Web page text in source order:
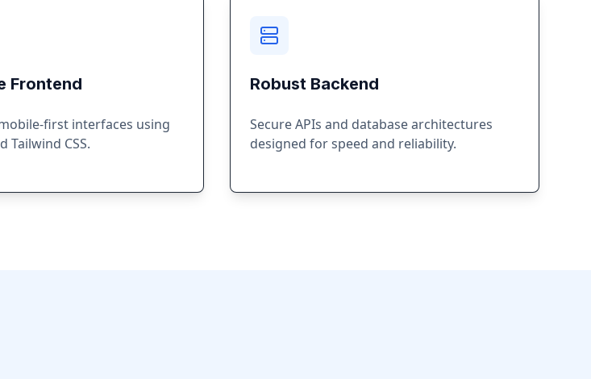
Frontend
first interfaces using
Tailwind CSS.
Robust Backend
Secure APIs and database architectures
designed for speed and reliability.